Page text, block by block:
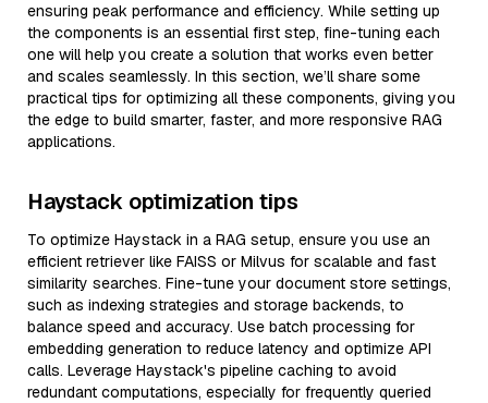
ensuring peak performance and efficiency. While setting up
the components is an essential first step, fine-tuning each
one will help you create a solution that works even better
and scales seamlessly. In this section, we’ll share some
practical tips for optimizing all these components, giving you
the edge to build smarter, faster, and more responsive RAG
applications.
Haystack optimization tips
To optimize Haystack in a RAG setup, ensure you use an
efficient retriever like FAISS or Milvus for scalable and fast
similarity searches. Fine-tune your document store settings,
such as indexing strategies and storage backends, to
balance speed and accuracy. Use batch processing for
embedding generation to reduce latency and optimize API
calls. Leverage Haystack's pipeline caching to avoid
redundant computations, especially for frequently queried